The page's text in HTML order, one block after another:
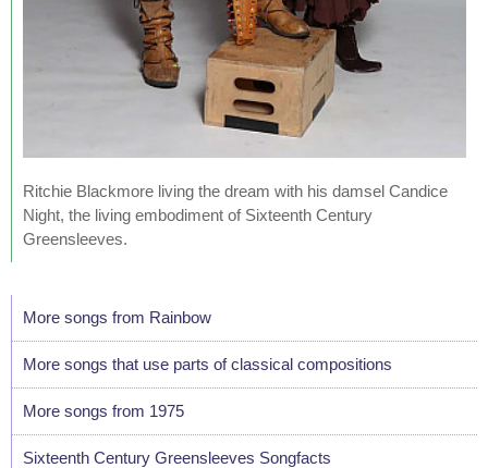
Ritchie Blackmore living the dream with his damsel Candice
Night, the living embodiment of Sixteenth Century
Greensleeves.
More songs from Rainbow
More songs that use parts of classical compositions
More songs from 1975
Sixteenth Century Greensleeves Songfacts